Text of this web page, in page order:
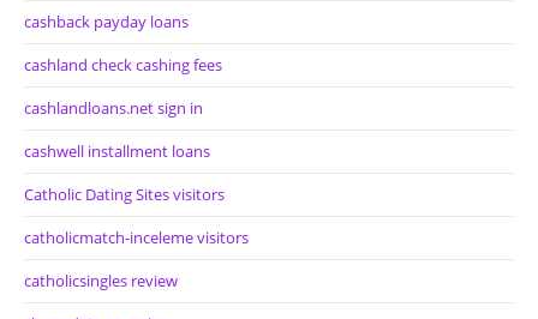
cashback payday loans
cashland check cashing fees
cashlandloans.net sign in
cashwell installment loans
Catholic Dating Sites visitors
catholicmatch-inceleme visitors
catholicsingles review